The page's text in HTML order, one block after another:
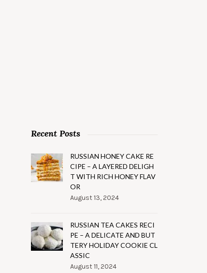
Recent Posts
RUSSIAN HONEY CAKE RE
CIPE – A LAYERED DELIGH
T WITH RICH HONEY FLAV
OR
August 13, 2024
RUSSIAN TEA CAKES RECI
PE – A DELICATE AND BUT
TERY HOLIDAY COOKIE CL
ASSIC
August 11, 2024